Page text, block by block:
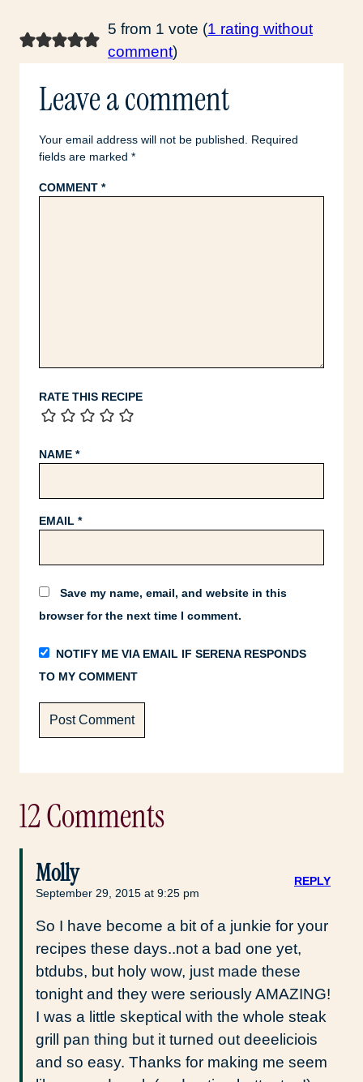
5 from 1 vote (1 rating without
comment)
Leave a comment
Your email address will not be published.
Required
fields are marked *
COMMENT *
RATE THIS RECIPE
NAME *
EMAIL *
Save my name, email, and website in this
browser for the next time I comment.
NOTIFY ME VIA EMAIL IF SERENA RESPONDS
TO MY COMMENT
12 Comments
Molly
September 29, 2015 at 9:25 pm
So I have become a bit of a junkie for your
recipes these days..not a bad one yet,
btdubs, but holy wow, just made these
tonight and they were seriously AMAZING!
I was a little skeptical with the whole steak
grill pan thing but it turned out deeeliciois
and so easy. Thanks for making me seem
REPLY